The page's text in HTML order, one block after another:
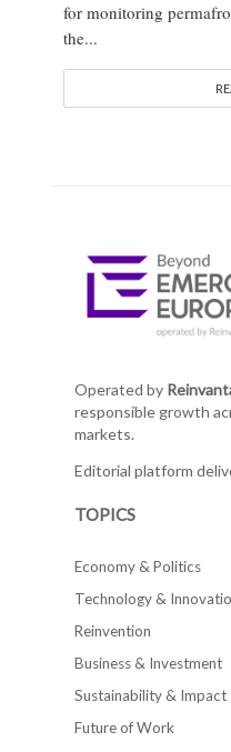
for monitoring
the...
Operated by
responsible growth
markets.
Editorial platform
TOPICS
Economy & Politics
Technology &
Reinvention
Business & Investment
Sustainability & Impact
Future of Work